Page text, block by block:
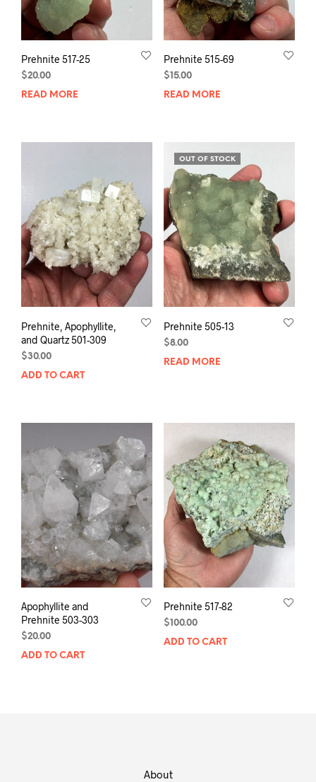
Prehnite 517-25
$20.00
READ MORE
Prehnite 515-69
$15.00
READ MORE
Prehnite, Apophyllite,
and Quartz 501-309
$30.00
ADD TO CART
OUT OF STOCK
Prehnite 505-13
$8.00
READ MORE
Apophyllite and
Prehnite 503-303
$20.00
ADD TO CART
Prehnite 517-82
$ 100.00
ADD TO CART
About